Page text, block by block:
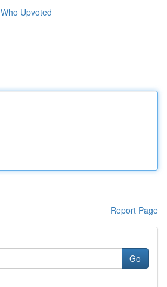
Who Upvoted
Report Page
Go